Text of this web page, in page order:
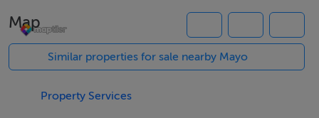
Accommodation
All ground floor. Two bedrooms: 1 x family room with 1
double and 1 single bed, 1 x double with very limited
Map
Similar properties for sale nearby Mayo
Property Services